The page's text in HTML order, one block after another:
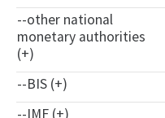
--other national
monetary authorities
(+)
--BIS (+)
--IMF (+)